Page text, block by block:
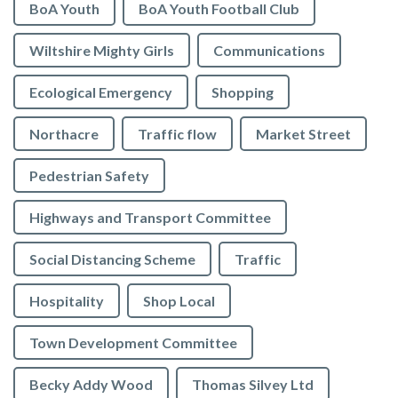
BoA Youth BoA Youth Football Club
Wiltshire Mighty Girls Communications
Ecological Emergency Shopping
Northacre Traffic flow Market Street
Pedestrian Safety
Highways and Transport Committee
Social Distancing Scheme Traffic
Hospitality Shop Local
Town Development Committee
Becky Addy Wood Thomas Silvey Ltd